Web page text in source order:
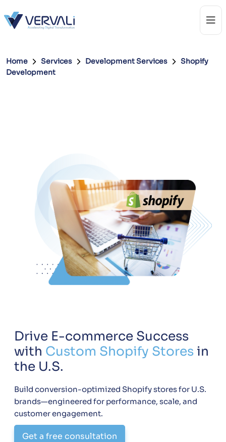
Home Services Development Services
Shopify
Development
Drive E-commerce Success
with Custom Shopify Storesin
the U.S.
Build conversion-optimized Shopify stores for U.S.
brands—engineered for performance, scale, and
customer engagement.
Get a free consultation